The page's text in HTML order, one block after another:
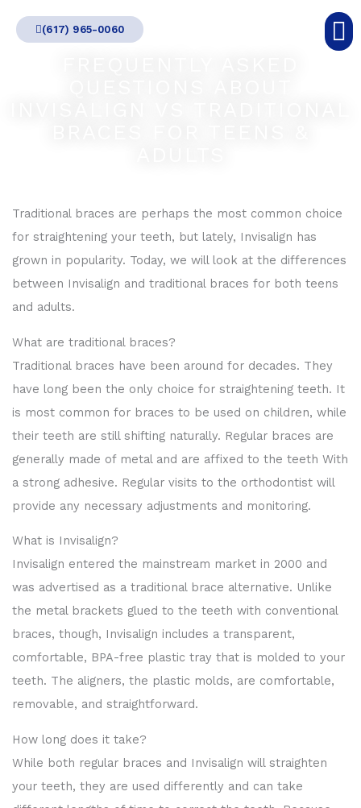
(617) 965-0060
Traditional braces are perhaps the most common choice
for straightening your teeth, but lately, Invisalign has
grown in popularity. Today, we will look at the differences
between Invisalign and traditional braces for both teens
and adults.
What are traditional braces?
Traditional braces have been around for decades. They
have long been the only choice for straightening teeth. It
is most common for braces to be used on children, while
their teeth are still shifting naturally. Regular braces are
generally made of metal and are affixed to the teeth With
a strong adhesive. Regular visits to the orthodontist will
provide any necessary adjustments and monitoring.
What is Invisalign?
Invisalign entered the mainstream market in 2000 and
was advertised as a traditional brace alternative. Unlike
the metal brackets glued to the teeth with conventional
braces, though, Invisalign includes a transparent,
comfortable, BPA-free plastic tray that is molded to your
teeth. The aligners, the plastic molds, are comfortable,
removable, and straightforward.
How long does it take?
While both regular braces and Invisalign will straighten
your teeth, they are used differently and can take